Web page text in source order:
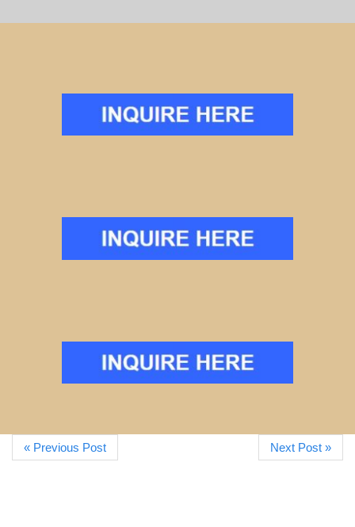
« Previous Post Next Post »